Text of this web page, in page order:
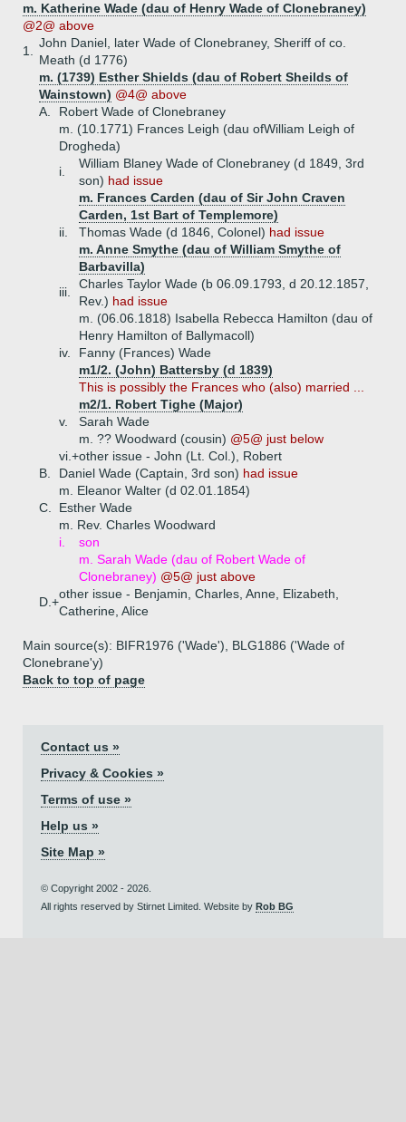
m. Katherine Wade (dau of Henry Wade of Clonebraney)
@2@ above
1.
John Daniel, later Wade of Clonebraney, Sheriff of co.
Meath (d 1776)
m. (1739) Esther Shields (dau of Robert Sheilds of
Wainstown) @4@ above
A.
Robert Wade of Clonebraney
m. (10.1771) Frances Leigh (dau ofWilliam Leigh of
Drogheda)
i.
William Blaney Wade of Clonebraney (d 1849, 3rd
son) had issue
m. Frances Carden (dau of Sir John Craven
Carden, 1st Bart of Templemore)
ii.
Thomas Wade (d 1846, Colonel) had issue
m. Anne Smythe (dau of William Smythe of
Barbavilla)
iii.
Charles Taylor Wade (b 06.09.1793, d 20.12.1857,
Rev.) had issue
m. (06.06.1818) Isabella Rebecca Hamilton (dau of
Henry Hamilton of Ballymacoll)
iv.
Fanny (Frances) Wade
m1/2. (John) Battersby (d 1839)
This is possibly the Frances who (also) married ...
m2/1. Robert Tighe (Major)
v.
Sarah Wade
m. ?? Woodward (cousin) @5@ just below
vi.+other issue - John (Lt. Col.), Robert
B.
Daniel Wade (Captain, 3rd son) had issue
m. Eleanor Walter (d 02.01.1854)
C.
Esther Wade
m. Rev. Charles Woodward
i.
son
m. Sarah Wade (dau of Robert Wade of
Clonebraney) @5@ just above
D.+
other issue - Benjamin, Charles, Anne, Elizabeth,
Catherine, Alice
Main source(s): BIFR1976 ('Wade'), BLG1886 ('Wade of
Clonebrane'y)
Back to top of page
Contact us »
Privacy & Cookies »
Terms of use »
Help us »
Site Map »
© Copyright 2002 - 2026.
All rights reserved by Stirnet Limited. Website by Rob BG